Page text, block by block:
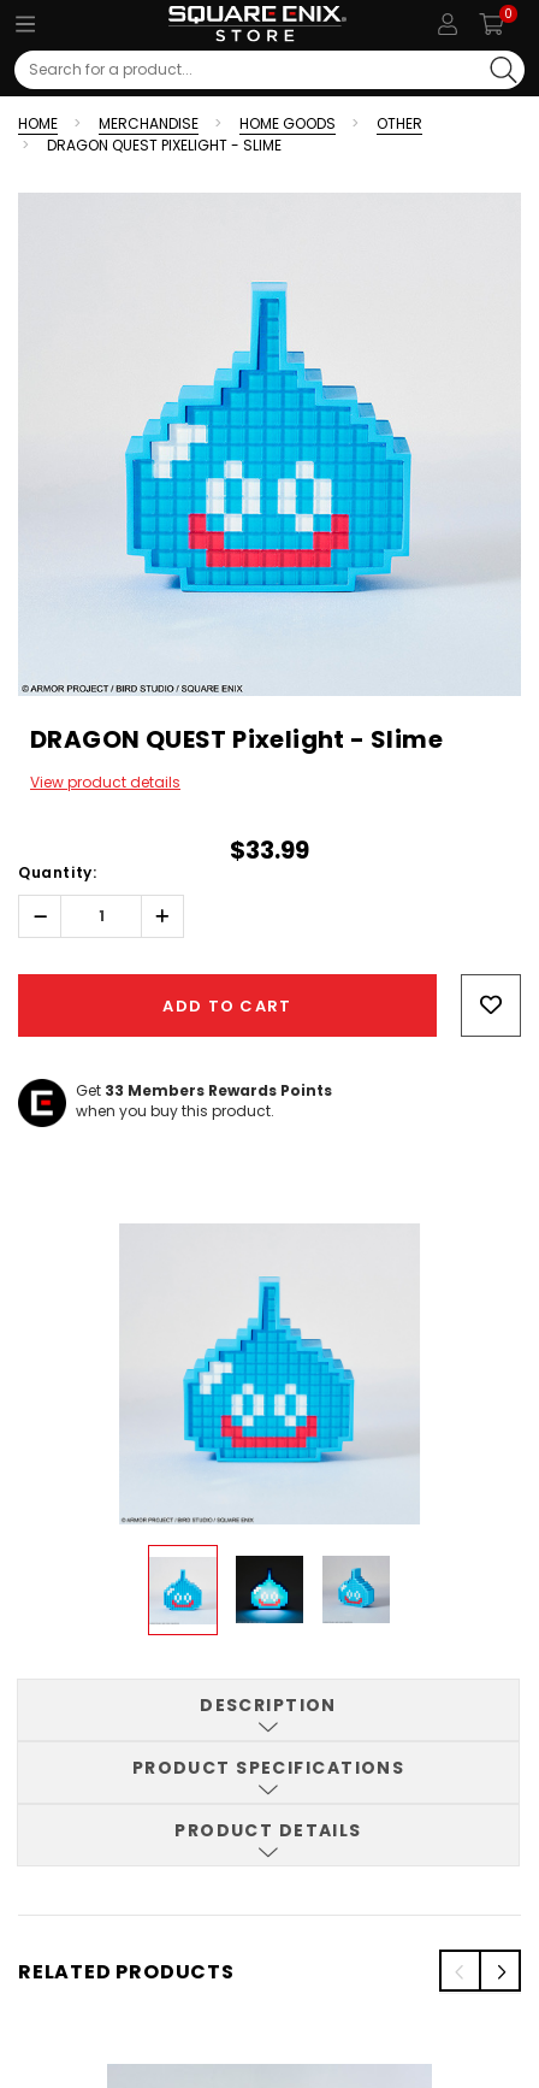
0
Search
HOME MERCHANDISE HOME GOODS
OTHER
DRAGON QUEST PIXELIGHT - SLIME
DRAGON QUEST Pixelight - Slime
View product details
$33.99
Quantity:
Decrease
Quantity:
Increase
Quantity:
ADD TO CART
Get 33 Members Rewards Points
when you buy this product.
DESCRIPTION
PRODUCT SPECIFICATIONS
PRODUCT DETAILS
RELATED PRODUCTS